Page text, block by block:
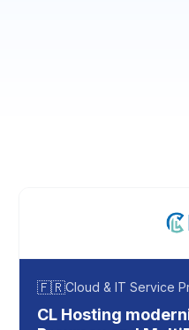
🇫🇷Cloud & IT Service
CL Hosting